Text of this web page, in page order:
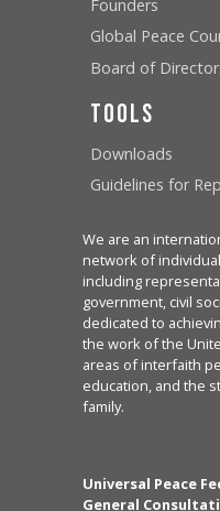
Founders
Global Peace
Board of
Tools
Downloads
Guidelines for
We are an
network of
including
government, civil
dedicated to
the work of the
areas of interfaith
education, and the
family.
Universal Peace
General